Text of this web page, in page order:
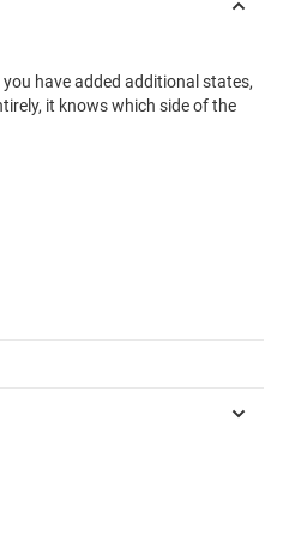
have added additional states,
it knows which side of the